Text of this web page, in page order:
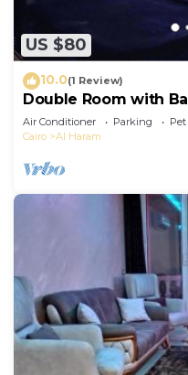
US $80
10.0(1 Review)
Double Room with
Air Conditioner Parking
Cairo
Al Haram